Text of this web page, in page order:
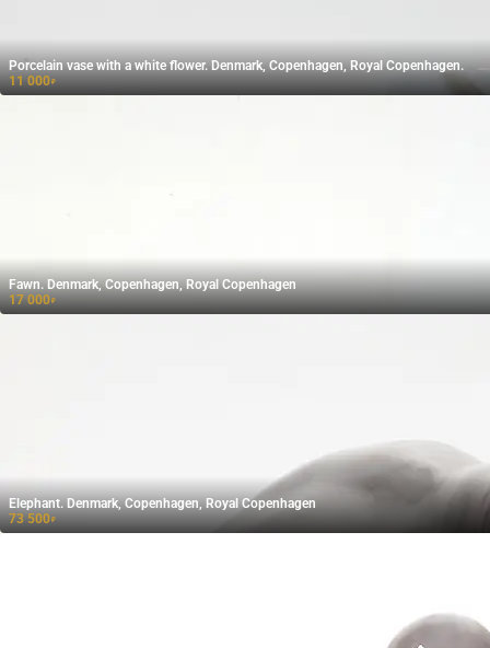
Porcelain vase with a white flower. Denmark, Copenhagen, Royal Copenhagen.
11 000₽
Fawn. Denmark, Copenhagen, Royal Copenhagen
17 000₽
Elephant. Denmark, Copenhagen, Royal Copenhagen
73 500₽